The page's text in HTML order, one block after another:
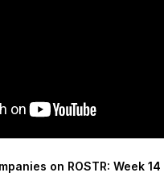
on ROSTR: Week 14